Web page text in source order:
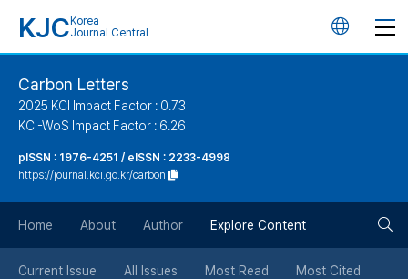
KJC Korea
Journal Central
언
버
튼
Carbon Letters
2025 KCI Impact Factor : 0.73
KCI-WoS Impact Factor : 6.26
pISSN : 1976-4251 / eISSN : 2233-4998
https://journal.kci.go.kr/carbon
Home About Author Explore Content
Current Issue All Issues Most Read Most Cited